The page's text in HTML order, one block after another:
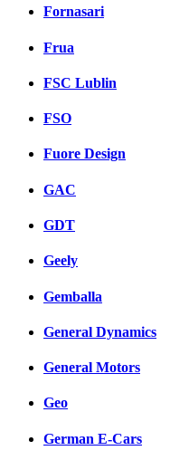
Fornasari
Frua
FSC Lublin
FSO
Fuore Design
GAC
GDT
Geely
Gemballa
General Dynamics
General Motors
Geo
German E-Cars